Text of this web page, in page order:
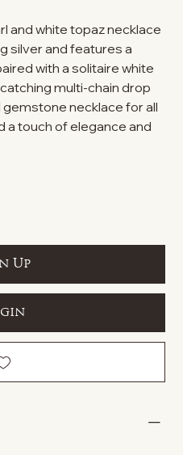
and white topaz necklace
silver and features a
with a solitaire white
multi-chain drop
necklace for all
a touch of elegance and
Up